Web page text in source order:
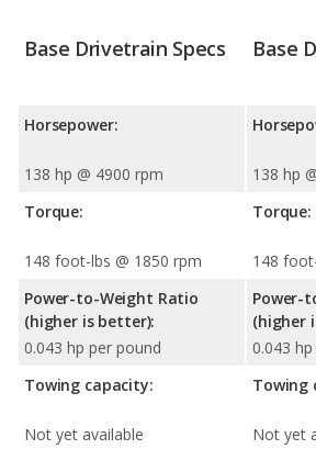
Base Drivetrain Specs
Horsepower:
138 hp @ 4900 rpm
Torque:
148 foot-lbs @ 1850 rpm
Power-to-Weight Ratio
(higher is better):
0.043 hp per pound
Towing capacity:
Not yet available
Base
138 hp
Torque:
148
Power-
(higher
0.043
Towing
Not yet